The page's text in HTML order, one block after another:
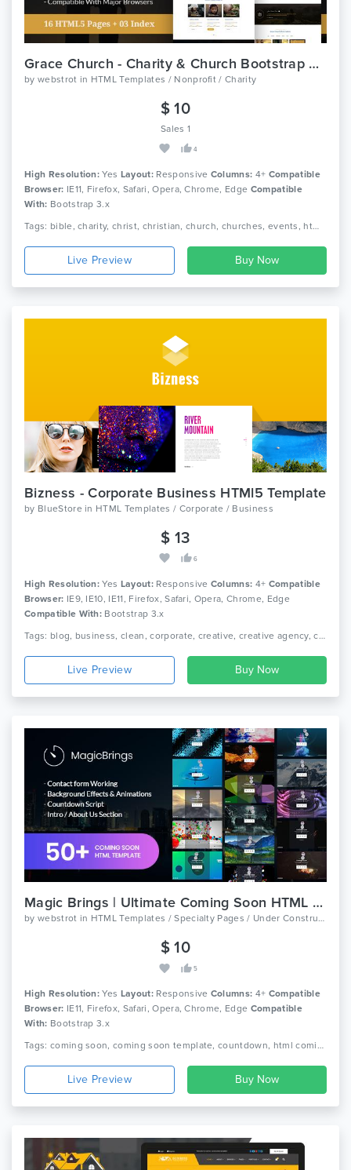
Grace Church - Charity & Church Bootstrap HTML Template
by webstrot in HTML Templates / Nonprofit / Charity
$ 10
Sales 1
4
High Resolution: Yes Layout: Responsive Columns: 4+ Compatible
Browser: IE11, Firefox, Safari, Opera, Chrome, Edge Compatible
With: Bootstrap 3.x
Tags: bible, charity, christ, christian, church, churches, events, html, non profit, religion, sermon, video, cross, holycross, webstrot
Live Preview
Bizness - Corporate Business HTMl5 Template
by BlueStore in HTML Templates / Corporate / Business
$ 13
6
High Resolution: Yes Layout: Responsive Columns: 4+ Compatible
Browser: IE9, IE10, IE11, Firefox, Safari, Opera, Chrome, Edge
Compatible With: Bootstrap 3.x
Tags: blog, business, clean, corporate, creative, creative agency, creative portfolio, fashion store, landing page, minimal, multi-purpose, online shop, photography, psd template
Live Preview
Magic Brings | Ultimate Coming Soon HTML Template
by webstrot in HTML Templates / Specialty Pages / Under Construction
$ 10
5
High Resolution: Yes Layout: Responsive Columns: 4+ Compatible
Browser: IE11, Firefox, Safari, Opera, Chrome, Edge Compatible
With: Bootstrap 3.x
Tags: coming soon, coming soon template, countdown, html coming soon template, ajax php contact form, mailchimp, multipurpose, responsive coming soon, slideshow coming soon, ultimate coming soon, under construction template, video, three.js, threejs, webstrot
Live Preview